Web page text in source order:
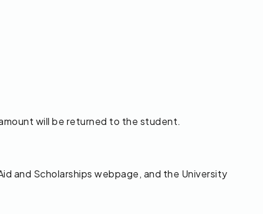
will be returned to the student.
and Scholarships webpage, and the University